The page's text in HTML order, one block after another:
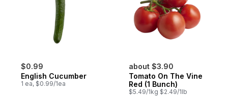
$0.99
English Cucumber
1 ea, $0.99/1ea
about $3.90
Tomato On The Vine
Red (1 Bunch)
$5.49/1kg $2.49/1lb